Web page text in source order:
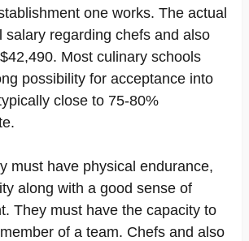
one works. The actual
salary regarding chefs and also
Most culinary schools
possibility for acceptance into
close to 75-80%
must have physical endurance,
along with a good sense of
They must have the capacity to
of a team. Chefs and also